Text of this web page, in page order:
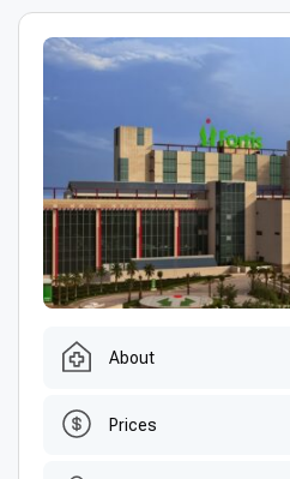
About
Prices